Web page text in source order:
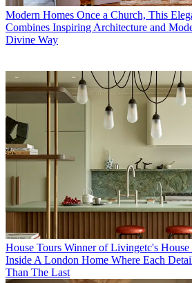
Modern Homes Once a Church, This
Combines Inspiring Architecture and
Divine Way
House Tours Winner of Livingetc's House
Inside A London Home Where Each
Than The Last